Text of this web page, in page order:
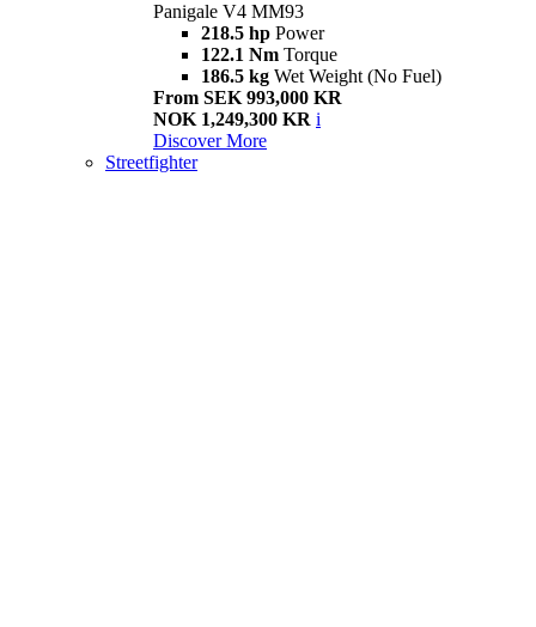
Panigale V4 MM93
218.5 hp Power
122.1 Nm Torque
186.5 kg Wet Weight (No Fuel)
From SEK 993,000 KR
NOK 1,249,300 KR i
Discover More
Streetfighter